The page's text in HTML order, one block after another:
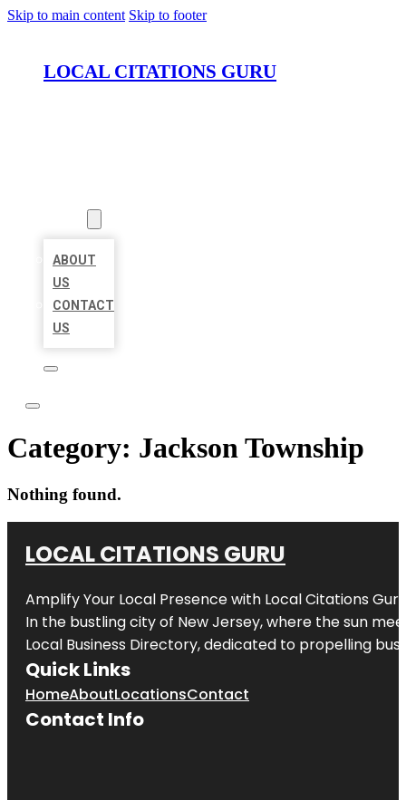
Skip to main content Skip to footer
LOCAL CITATIONS GURU
ABOUT
US
CONTACT
US
Category: Jackson Township
Nothing found.
LOCAL CITATIONS GURU
Amplify Your Local Presence with Local Citations Guru
In the bustling city of New Jersey, where the sun
Local Business Directory, dedicated to propelling
Quick Links
HomeAboutLocationsContact
Contact Info